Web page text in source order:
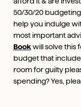
50/30/20
help you indulge
most important
Bookwill solve this
budget that
room for guilty
spending? Yes,